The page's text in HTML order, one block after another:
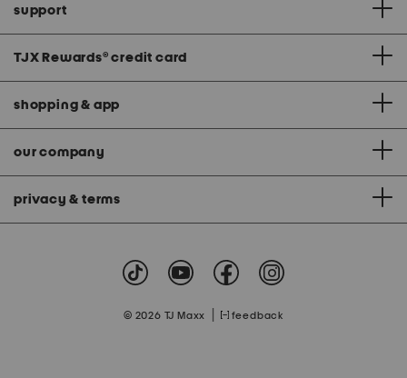
support
TJX Rewards® credit card
shopping & app
our company
privacy & terms
© 2026 TJ Maxx feedback